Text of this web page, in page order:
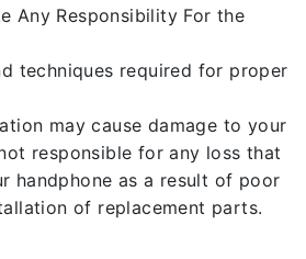
Any Responsibility For the
techniques required for proper
may cause damage to your
responsible for any loss that
handphone as a result of poor
of replacement parts.